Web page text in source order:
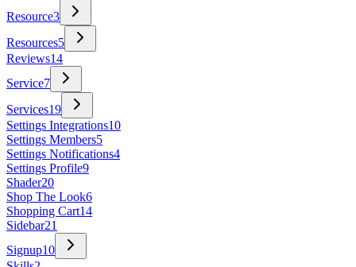
Resource3
Resources5
Reviews14
Service7
Services19
Settings Integrations10
Settings Members5
Settings Notifications4
Settings Profile9
Shader20
Shop The Look6
Shopping Cart14
Sidebar21
Signup10